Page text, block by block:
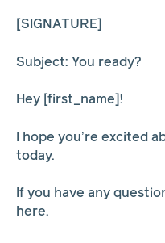
[SIGNATURE]
Subject: You ready?
Hey [first_name]!
I hope you’re excited
today.
If you have any
here.